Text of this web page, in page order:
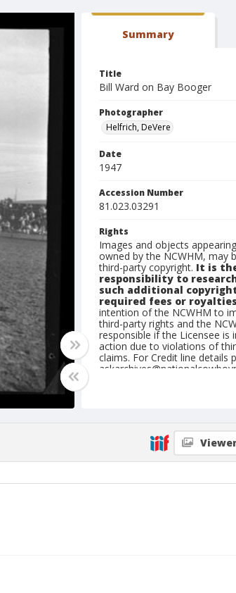
Summary
Title
Bill Ward on Bay Booger
Photographer
Helfrich, DeVere
Date
1947
Accession Number
81.023.03291
Rights
Images and objects
owned by the NCWHM, may
third-party copyright. It is
responsibility to
such additional
required fees or
intention of the NCWHM to
third-party rights and the
responsible if the Licensee is
action due to violations of
claims. For Credit line details
Geographic Subjects
Lewiston, Idaho